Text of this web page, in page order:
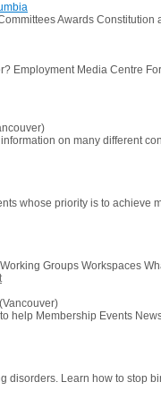
Awards
Employment Media Centre
on many different
whose priority is to
Groups Workspaces
(Vancouver)
help Membership Events
disorders. Learn how to stop